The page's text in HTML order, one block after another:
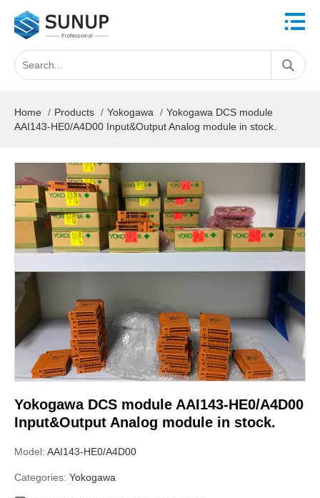
Home / Products / Yokogawa / Yokogawa DCS module
AAI143-HE0/A4D00 Input&Output Analog module in stock.
Yokogawa DCS module AAI143-HE0/A4D00
Input&Output Analog module in stock.
Model: AAI143-HE0/A4D00
Categories: Yokogawa